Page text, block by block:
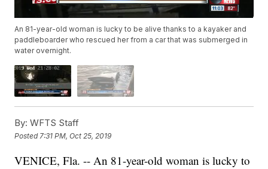
An 81-year-old woman is lucky to be alive thanks to a kayaker and
paddleboarder who rescued her from a car that was submerged in
water overnight.
By: WFTS Staff
Posted 7:31 PM, Oct 25, 2019
VENICE, Fla. -- An 81-year-old woman is lucky to